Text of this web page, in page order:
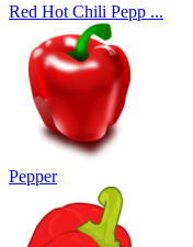
Red Hot Chili Pepp ...
Pepper